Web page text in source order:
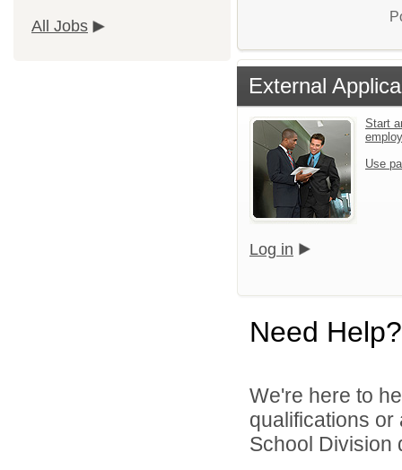
All Jobs
External
Start
Use
Log in
Need Help?
We're here to
qualifications
School Division